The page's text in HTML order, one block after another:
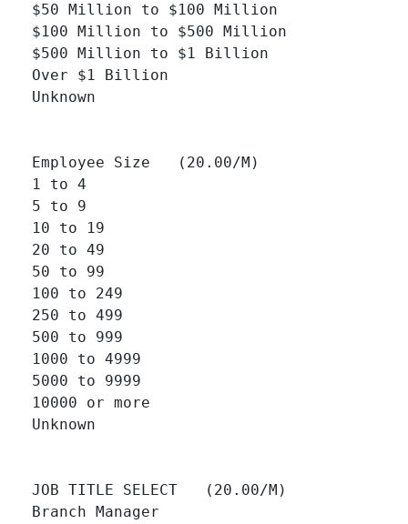
$50 Million to $100 Million
$100 Million to $500 Million
$500 Million to $1 Billion
Over $1 Billion
Unknown
Employee Size   (20.00/M)
1 to 4
5 to 9
10 to 19
20 to 49
50 to 99
100 to 249
250 to 499
500 to 999
1000 to 4999
5000 to 9999
10000 or more
Unknown
JOB TITLE SELECT   (20.00/M)
Branch Manager